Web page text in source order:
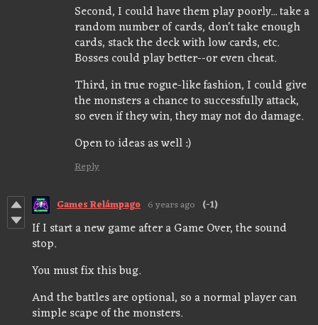
Second, I could have them play poorly... take a
random number of cards, don't take enough
cards, stack the deck with low cards, etc.
Bosses could play better--or even cheat.
Third, in true rogue-like fashion, I could give
the monsters a chance to successfully attack,
so even if they win, they may not do damage.
Open to ideas as well :)
Reply
Games Relámpago 6 years ago (-1)
If I start a new game after a Game Over, the sound
stop.
You must fix this bug.
And the battles are optional, so a normal player can
simple scape of the monsters.